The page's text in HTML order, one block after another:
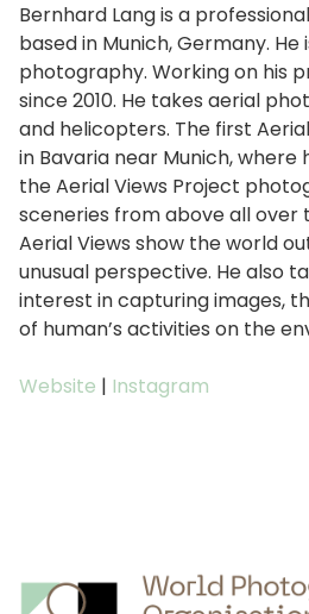
Bernhard Lang is a
based in Munich, Germany.
photography. Working on his
since 2010. He takes aerial
and helicopters. The first
in Bavaria near Munich, where
the Aerial Views Project
sceneries from above all over
Aerial Views show the world
unusual perspective. He also
interest in capturing images,
of human’s activities on the
Website | Instagram